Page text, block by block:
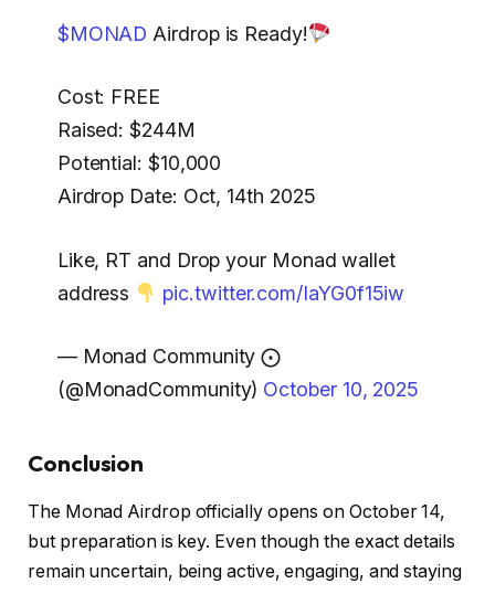
$MONAD Airdrop is Ready!
Cost: FREE
Raised: $244M
Potential: $10,000
Airdrop Date: Oct, 14th 2025
Like, RT and Drop your Monad wallet
address
pic.twitter.com/IaYG0f15iw
— Monad Community ⨀
(@MonadCommunity) October 10, 2025
Conclusion
The Monad Airdrop officially openson October 14,
but preparation is key. Even though the exact details
remain uncertain, being active, engaging, and staying